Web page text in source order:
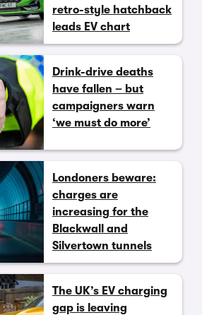
retro-style hatchback
leads EV chart
Drink-drive deaths
have fallen – but
campaigners warn
‘we must do more’
Londoners beware:
charges are
increasing for the
Blackwall and
Silvertown tunnels
The UK’s EV charging
gap is leaving